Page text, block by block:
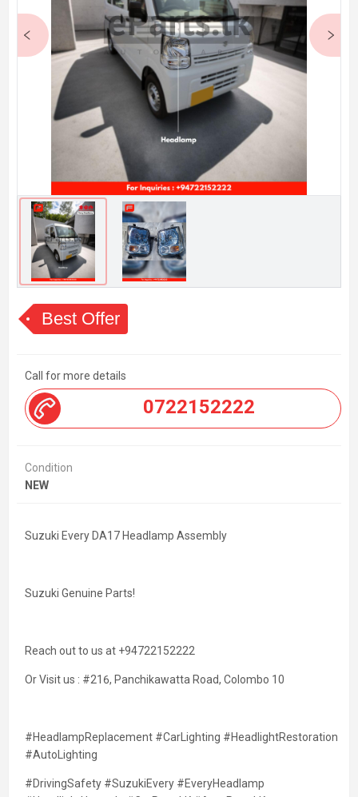
Best Offer
Call for more details
0722152222
Condition
NEW
Suzuki Every DA17 Headlamp Assembly
Suzuki Genuine Parts!
Reach out to us at +94722152222
Or Visit us : #216, Panchikawatta Road, Colombo 10
#HeadlampReplacement #CarLighting #HeadlightRestoration
#AutoLighting
#DrivingSafety #SuzukiEvery #EveryHeadlamp